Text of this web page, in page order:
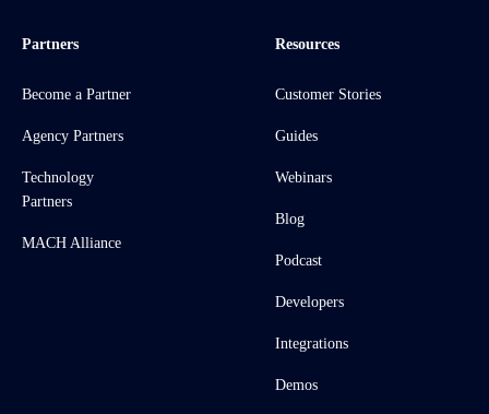
Partners
Become a Partner
Agency Partners
Technology
Partners
MACH Alliance
Resources
Customer Stories
Guides
Webinars
Blog
Podcast
Developers
Integrations
Demos